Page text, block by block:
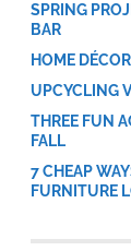
SPRING
BAR
HOME
UPCYCLING
THREE FUN
FALL
7 CHEAP
FURNITURE